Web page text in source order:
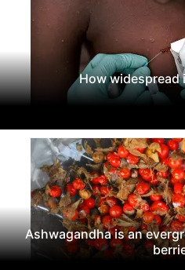
How widespread
Ashwagandha is an